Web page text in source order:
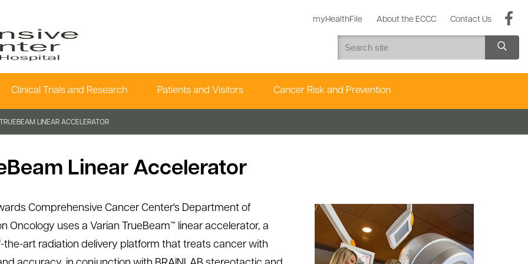
myHealthFile About the ECCC Contact Us
Clinical Trials and Research Patients and Visitors Cancer Risk and Prevention
TRUEBEAM LINEAR ACCELERATOR
Linear Accelerator
Comprehensive Cancer Center's Department of
Oncology uses a Varian TrueBeam™ linear accelerator, a
the-art radiation delivery platform that treats cancer with